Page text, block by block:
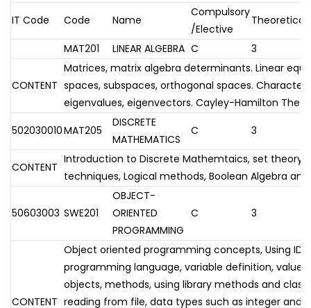
IT Code Code Name
Compulsory
/Elective
Theoretical
MAT201 LINEAR ALGEBRA C 3
CONTENT
Matrices, matrix algebra determinants. Linear
spaces, subspaces, orthogonal spaces.
eigenvalues, eigenvectors. Cayley-Hamilton
502030010MAT205
DISCRETE
MATHEMATICS
C 3
CONTENT
Introduction to Discrete Mathemtaics, set theory,
techniques, Logical methods, Boolean Algebra
50603003 SWE201
OBJECT-
ORIENTED
PROGRAMMING
C 3
CONTENT
Object oriented programming concepts, Using
programming language, variable definition, value
objects, methods, using library methods and
reading from file, data types such as integer and